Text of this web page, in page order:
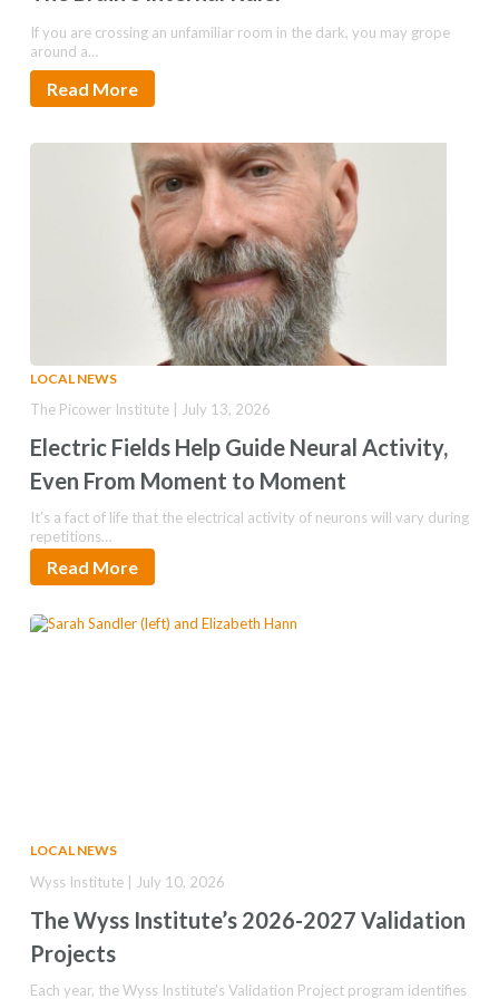
If you are crossing an unfamiliar room in the dark, you may grope
around a…
Read More
LOCAL NEWS
Electric Fields Help Guide Neural Activity,
Even From Moment to Moment
The Picower Institute | July 13, 2026
It’s a fact of life that the electrical activity of neurons will vary during
repetitions…
Read More
LOCAL NEWS
The Wyss Institute’s 2026-2027 Validation
Projects
Wyss Institute | July 10, 2026
Each year, the Wyss Institute’s Validation Project program identifies